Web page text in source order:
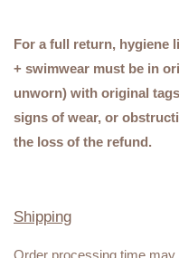
For a full return, hygiene
+ swimwear must be in
unworn) with original
signs of wear, or
the loss of the refund.
Shipping
Order processing time